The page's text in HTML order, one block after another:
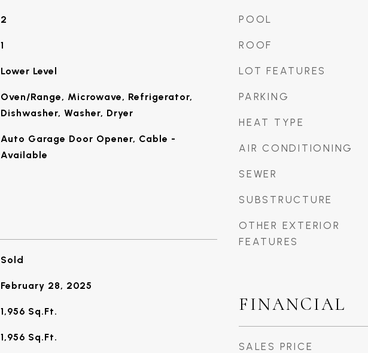
2
1
Lower Level
Oven/Range, Microwave, Refrigerator,
Dishwasher, Washer, Dryer
Auto Garage Door Opener, Cable -
Available
Sold
February 28, 2025
1,956 Sq.Ft.
1,956 Sq.Ft.
POOL
ROOF
LOT FEATURES
PARKING
HEAT TYPE
AIR CONDITIONING
SEWER
SUBSTRUCTURE
OTHER EXTERIOR
FEATURES
FINANCIAL
SALES PRICE